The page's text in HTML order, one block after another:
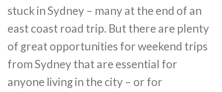
stuck in Sydney – many at the end of an
east coast road trip. But there are plenty
of great opportunities for weekend trips
from Sydney that are essential for
anyone living in the city – or for